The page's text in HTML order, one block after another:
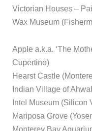
Victorian Houses –
Wax Museum
Apple a.k.a. ‘The
Cupertino)
Hearst Castle
Indian Village of
Intel Museum (Silicon
Mariposa Grove
Monterey Bay